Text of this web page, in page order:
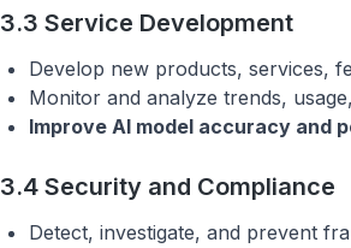
3.3 Service Development
Develop new products, services,
Monitor and analyze trends,
Improve AI model accuracy and
3.4 Security and Compliance
Detect, investigate, and prevent